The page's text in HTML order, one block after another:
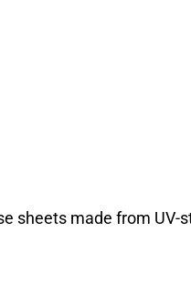
sheets made from UV-